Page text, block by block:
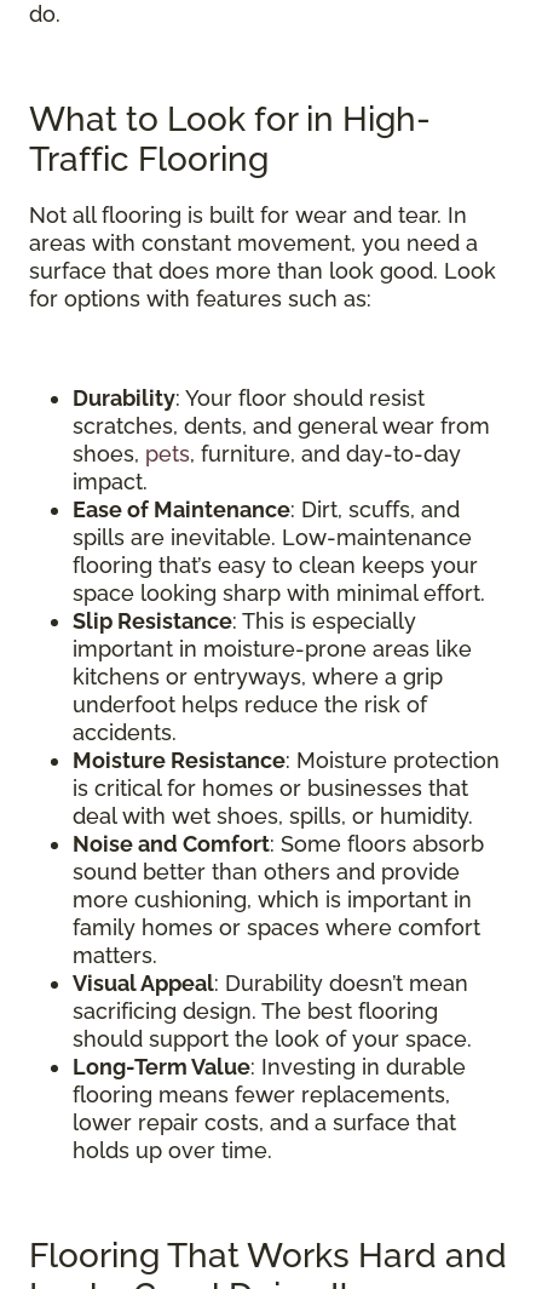
do.
What to Look for in High-
Traffic Flooring
Not all flooring is built for wear and tear. In
areas with constant movement, you need a
surface that does more than look good. Look
for options with features such as:
Durability: Your floor should resist
scratches, dents, and general wear from
shoes, pets, furniture, and day-to-day
impact.
Ease of Maintenance: Dirt, scuffs, and
spills are inevitable. Low-maintenance
flooring that’s easy to clean keeps your
space looking sharp with minimal effort.
Slip Resistance: This is especially
important in moisture-prone areas like
kitchens or entryways, where a grip
underfoot helps reduce the risk of
accidents.
Moisture Resistance: Moisture protection
is critical for homes or businesses that
deal with wet shoes, spills, or humidity.
Noise and Comfort: Some floors absorb
sound better than others and provide
more cushioning, which is important in
family homes or spaces where comfort
matters.
Visual Appeal: Durability doesn’t mean
sacrificing design. The best flooring
should support the look of your space.
Long-Term Value: Investing in durable
flooring means fewer replacements,
lower repair costs, and a surface that
holds up over time.
Flooring That Works Hard and